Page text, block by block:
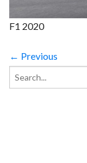
F1 2020
← Previous